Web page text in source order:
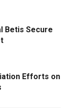
Betis Secure
Efforts on